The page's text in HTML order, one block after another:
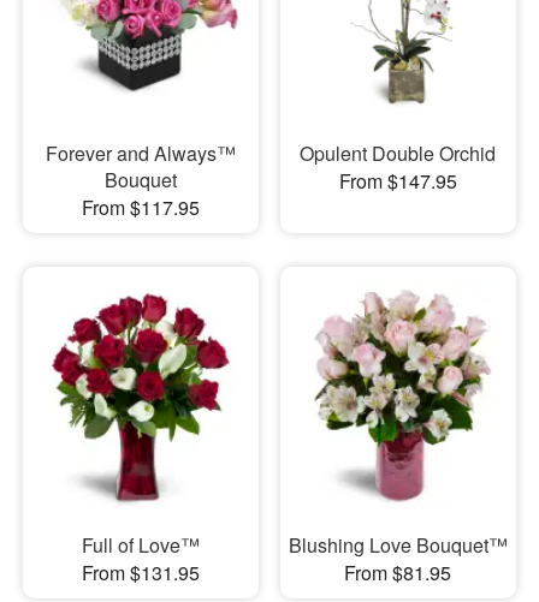
Forever and Always™
Bouquet
From $117.95
Opulent Double Orchid
From $147.95
Full of Love™
From $131.95
Blushing Love Bouquet™
From $81.95